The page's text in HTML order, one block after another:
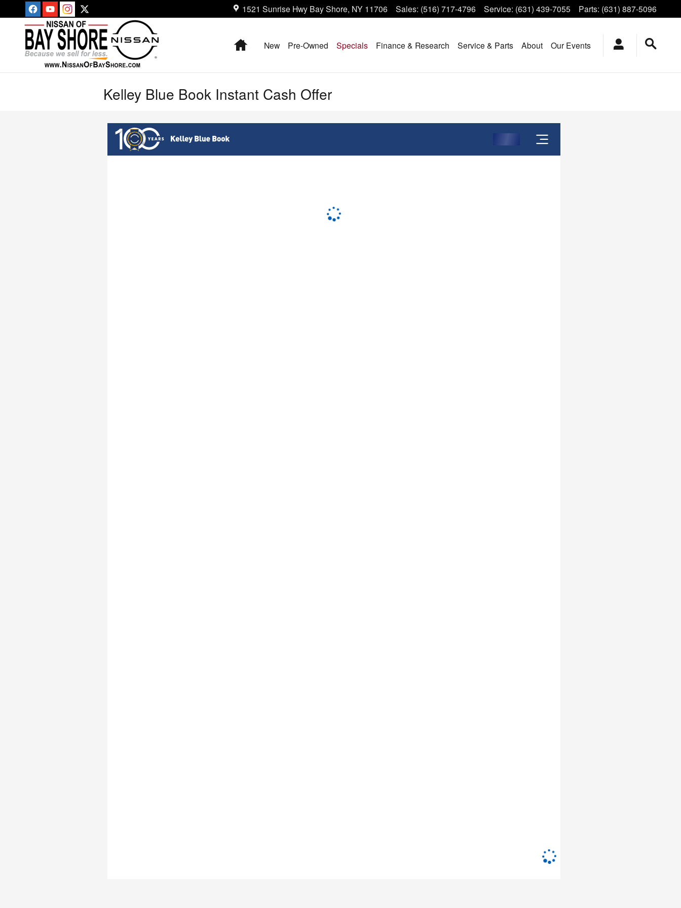
Skip to main content 1521 Sunrise Hwy Bay Shore, NY 11706 Sales: (516) 717-4796 Service: (631) 439-7055 Parts: (631) 887-5096
HomeNew Pre-Owned Specials Finance & Research Service & Parts About Our Events
Kelley Blue Book Instant Cash Offer